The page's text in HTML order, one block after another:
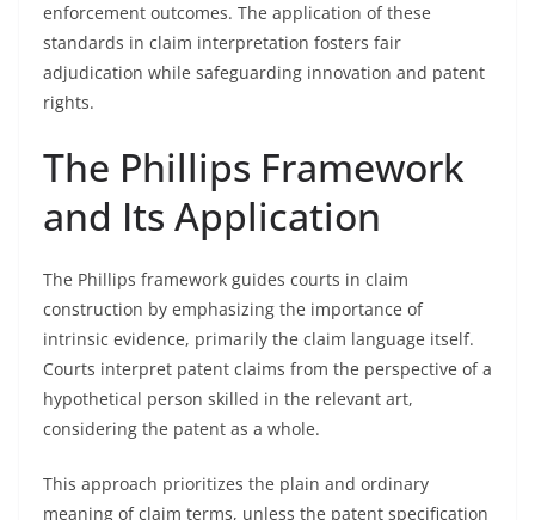
enforcement outcomes. The application of these
standards in claim interpretation fosters fair
adjudication while safeguarding innovation and patent
rights.
The Phillips Framework
and Its Application
The Phillips framework guides courts in claim
construction by emphasizing the importance of
intrinsic evidence, primarily the claim language itself.
Courts interpret patent claims from the perspective of a
hypothetical person skilled in the relevant art,
considering the patent as a whole.
This approach prioritizes the plain and ordinary
meaning of claim terms, unless the patent specification